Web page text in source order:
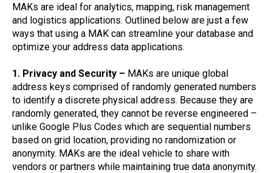
MAKs are ideal for analytics, mapping, risk management
and logistics applications. Outlined below are just a few
ways that using a MAK can streamline your database and
optimize your address data applications.
1. Privacy and Security – MAKs are unique global
address keys comprised of randomly generated numbers
to identify a discrete physical address. Because they are
randomly generated, they cannot be reverse engineered –
unlike Google Plus Codes which are sequential numbers
based on grid location, providing no randomization or
anonymity. MAKs are the ideal vehicle to share with
vendors or partners while maintaining true data anonymity.